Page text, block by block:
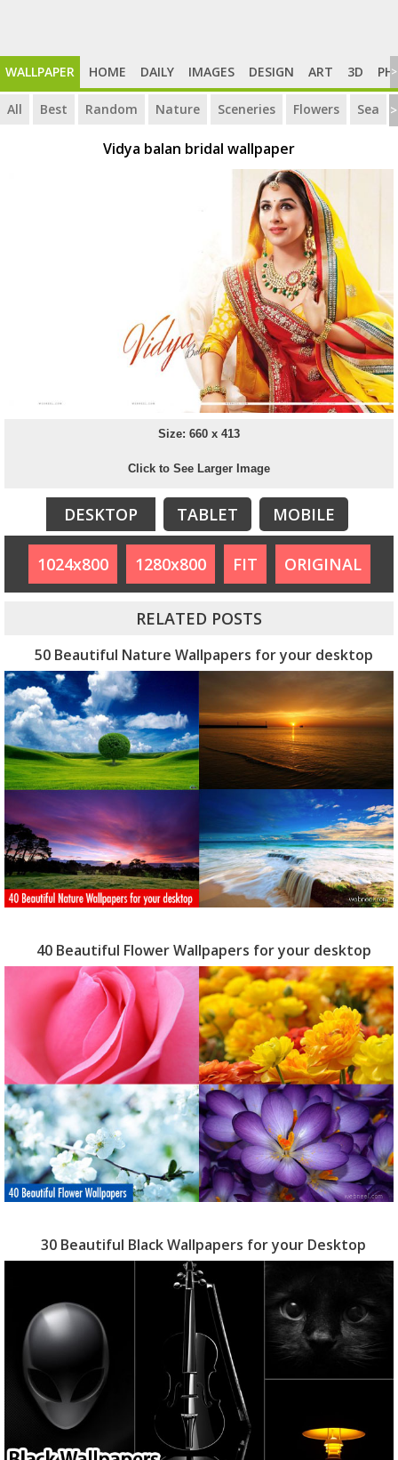
WALLPAPER HOME DAILY IMAGES DESIGN ART 3D >
All Best Random Nature Sceneries Flowers Sea >
Vidya balan bridal wallpaper
Size: 660 x 413
Click to See Larger Image
DESKTOP TABLET MOBILE
1024x800 1280x800 FIT ORIGINAL
RELATED POSTS
50 Beautiful Nature Wallpapers for your desktop
40 Beautiful Flower Wallpapers for your desktop
30 Beautiful Black Wallpapers for your Desktop